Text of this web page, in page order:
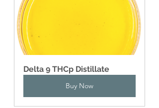
Delta 9 THCp Distillate
Buy Now